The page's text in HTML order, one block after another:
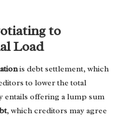
to
Load
is debt settlement, which
to lower the total
entails offering a lump sum
, which creditors may agree